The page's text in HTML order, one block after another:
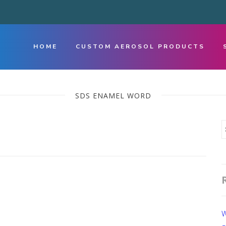
HOME CUSTOM AEROSOL PRODUCTS
SDS ENAMEL WORD